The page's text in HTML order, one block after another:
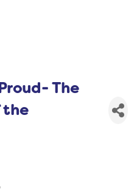
The
the